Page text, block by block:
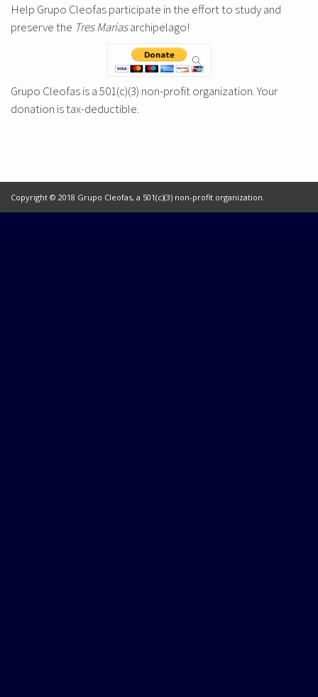
Help Grupo Cleofas participate in the effort to study and
preserve the Tres Mariasarchipelago!
Grupo Cleofas is a 501(c)(3) non-profit organization. Your
donation is tax-deductible.
Copyright © 2018 Grupo Cleofas, a 501(c)(3) non-profit organization.